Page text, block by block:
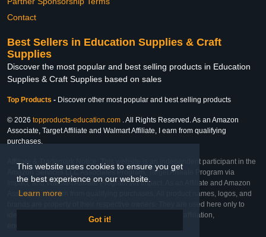
This website uses cookies to ensure you get
the best experience on our website.
Learn more
Got it!
Contact
Best Sellers in Education Supplies & Craft
Supplies
Discover the most popular and best selling products in Education
Supplies & Craft Supplies based on sales
Top Products - Discover other most popular and best selling products
© 2026 topproducts-education.com . All Rights Reserved. As an Amazon
Associate, Target Affiliate and Walmart Affiliate, I earn from qualifying
purchases.
Affiliate & Trademark Notice: This website is an independent participant in the
Amazon Services LLC Associates Program, Target Affiliate Program via
Impact, and Walmart Affiliate Program via Impact. As an Affiliate and Amazon
Associate, we earn from qualifying purchases. All product names, logos, and
brands are property of their respective owners. They are used here only to
identify the products and their inclusion does not imply affiliation,